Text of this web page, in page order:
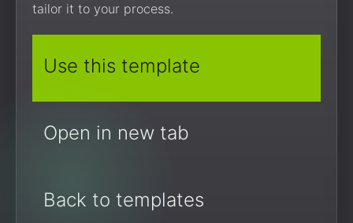
tailor it to your process.
Use this template
Open in new tab
Back to templates